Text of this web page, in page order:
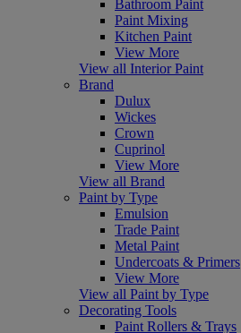
Bathroom Paint
Paint Mixing
Kitchen Paint
View More
View all Interior Paint
Brand
Dulux
Wickes
Crown
Cuprinol
View More
View all Brand
Paint by Type
Emulsion
Trade Paint
Metal Paint
Undercoats & Primers
View More
View all Paint by Type
Decorating Tools
Paint Rollers & Trays